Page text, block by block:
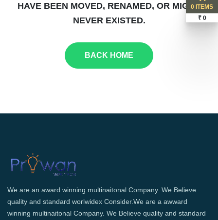
HAVE BEEN MOVED, RENAMED, OR MIGHT
NEVER EXISTED.
BACK HOME
We are an award winning multinaitonal Company. We Believe
quality and standard worlwidex Consider.We are a awward
winning multinaitonal Company. We Believe quality and standard
0 ITEMS
₹ 0